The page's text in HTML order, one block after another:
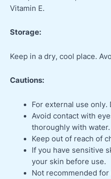
Vitamin E.
Storage:
Keep in a dry, cool place.
Cautions:
For external use only.
Avoid contact with
thoroughly with water.
Keep out of reach of
If you have sensitive
your skin before use.
Not recommended